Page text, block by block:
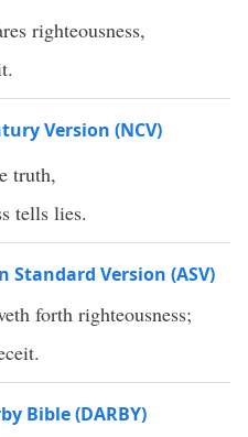
righteousness,
Version (NCV)
truth,
tells lies.
Standard Version (ASV)
forth righteousness;
Bible (DARBY)